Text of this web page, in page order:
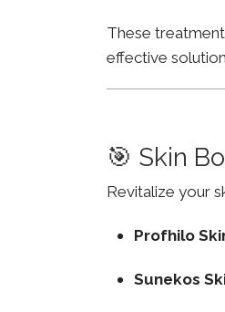
These
effective
🎯 Skin
Revitalize your
Profhilo
Sunekos